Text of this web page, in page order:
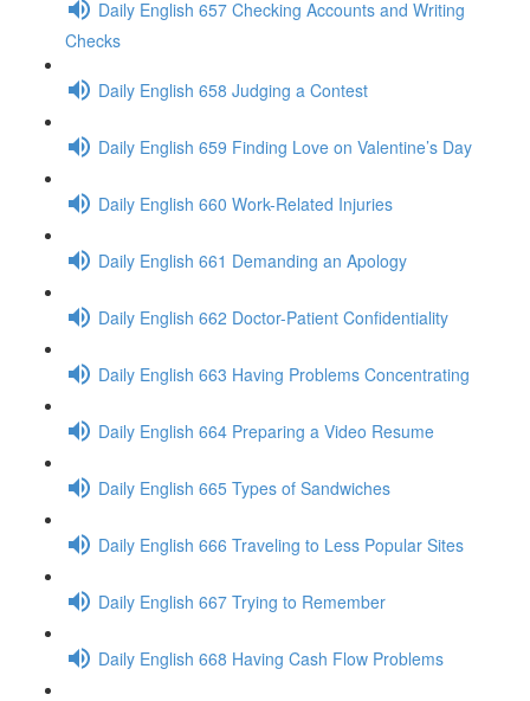
Daily English 657 Checking Accounts and Writing
Checks
Daily English 658 Judging a Contest
Daily English 659 Finding Love on Valentine’s Day
Daily English 660 Work-Related Injuries
Daily English 661 Demanding an Apology
Daily English 662 Doctor-Patient Confidentiality
Daily English 663 Having Problems Concentrating
Daily English 664 Preparing a Video Resume
Daily English 665 Types of Sandwiches
Daily English 666 Traveling to Less Popular Sites
Daily English 667 Trying to Remember
Daily English 668 Having Cash Flow Problems